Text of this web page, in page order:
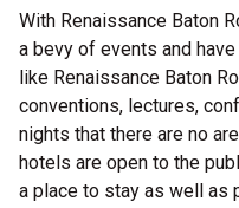
With Renaissance Baton
a bevy of events and
like Renaissance Baton
conventions, lectures,
nights that there are no
hotels are open to the
a place to stay as well as